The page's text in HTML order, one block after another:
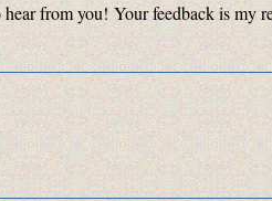
hear from you! Your feedback is my